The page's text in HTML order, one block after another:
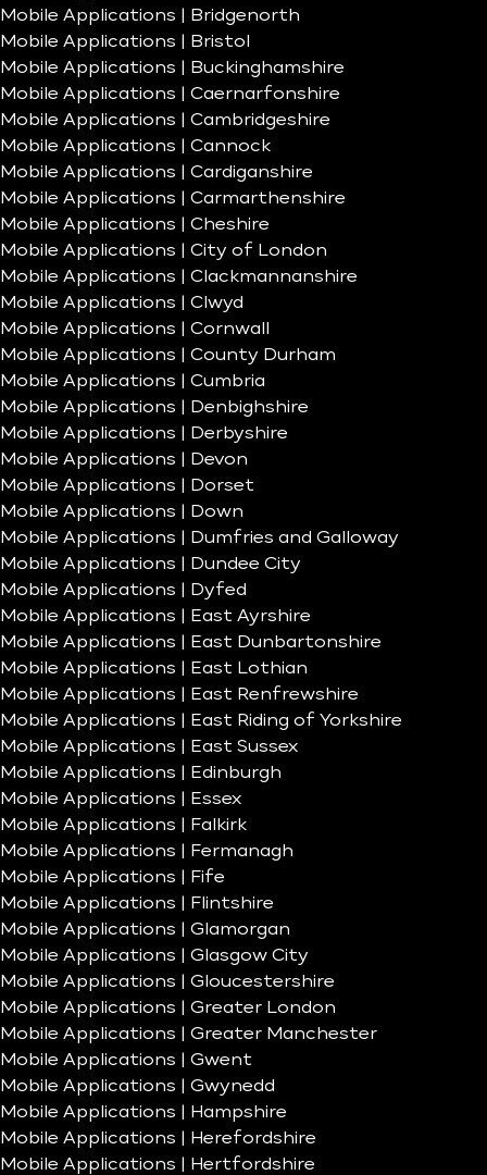
Mobile Applications | Bridgenorth
Mobile Applications | Bristol
Mobile Applications | Buckinghamshire
Mobile Applications | Caernarfonshire
Mobile Applications | Cambridgeshire
Mobile Applications | Cannock
Mobile Applications | Cardiganshire
Mobile Applications | Carmarthenshire
Mobile Applications | Cheshire
Mobile Applications | City of London
Mobile Applications | Clackmannanshire
Mobile Applications | Clwyd
Mobile Applications | Cornwall
Mobile Applications | County Durham
Mobile Applications | Cumbria
Mobile Applications | Denbighshire
Mobile Applications | Derbyshire
Mobile Applications | Devon
Mobile Applications | Dorset
Mobile Applications | Down
Mobile Applications | Dumfries and Galloway
Mobile Applications | Dundee City
Mobile Applications | Dyfed
Mobile Applications | East Ayrshire
Mobile Applications | East Dunbartonshire
Mobile Applications | East Lothian
Mobile Applications | East Renfrewshire
Mobile Applications | East Riding of Yorkshire
Mobile Applications | East Sussex
Mobile Applications | Edinburgh
Mobile Applications | Essex
Mobile Applications | Falkirk
Mobile Applications | Fermanagh
Mobile Applications | Fife
Mobile Applications | Flintshire
Mobile Applications | Glamorgan
Mobile Applications | Glasgow City
Mobile Applications | Gloucestershire
Mobile Applications | Greater London
Mobile Applications | Greater Manchester
Mobile Applications | Gwent
Mobile Applications | Gwynedd
Mobile Applications | Hampshire
Mobile Applications | Herefordshire
Mobile Applications | Hertfordshire